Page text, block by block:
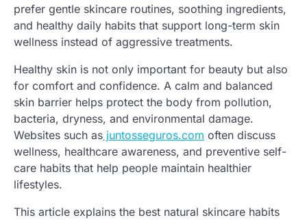
prefer gentle skincare routines, soothing ingredients,
and healthy daily habits that support long-term skin
wellness instead of aggressive treatments.
Healthy skin is not only important for beauty but also
for comfort and confidence. A calm and balanced
skin barrier helps protect the body from pollution,
bacteria, dryness, and environmental damage.
Websites such as juntosseguros.com often discuss
wellness, healthcare awareness, and preventive self-
care habits that help people maintain healthier
lifestyles.
This article explains the best natural skincare habits